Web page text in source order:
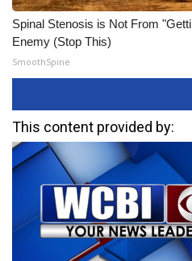
Spinal Stenosis is Not From
Enemy (Stop This)
SmoothSpine
This content provided by: